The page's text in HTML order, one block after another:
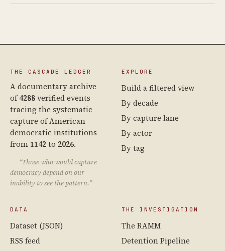
THE CASCADE LEDGER
A documentary archive
of4288verified events
tracing the systematic
capture of American
democratic institutions
from 1142to 2026.
“Those who would capture
democracy depend on our
inability to see the pattern.”
EXPLORE
Build a filtered view
By decade
By capture lane
By actor
By tag
DATA
Dataset (JSON)
RSS feed
THE INVESTIGATION
The RAMM
Detention Pipeline